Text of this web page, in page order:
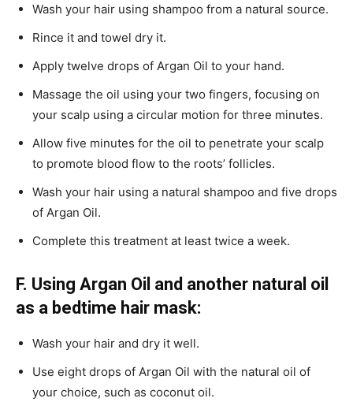
Wash your hair using shampoo from a natural source.
Rince it and towel dry it.
Apply twelve drops of Argan Oil to your hand.
Massage the oil using your two fingers, focusing on
your scalp using a circular motion for three minutes.
Allow five minutes for the oil to penetrate your scalp
to promote blood flow to the roots’ follicles.
Wash your hair using a natural shampoo and five drops
of Argan Oil.
Complete this treatment at least twice a week.
F. Using Argan Oil and another natural oil
as a bedtime hair mask:
Wash your hair and dry it well.
Use eight drops of Argan Oil with the natural oil of
your choice, such as coconut oil.